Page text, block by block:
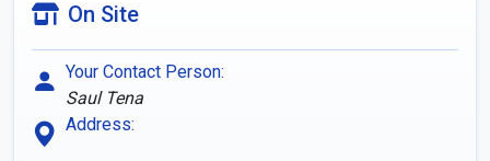
On Site
Your Contact Person:
Saul Tena
Address: